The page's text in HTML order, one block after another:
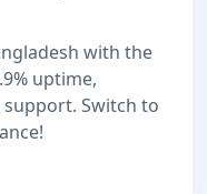
with the
uptime,
Switch to